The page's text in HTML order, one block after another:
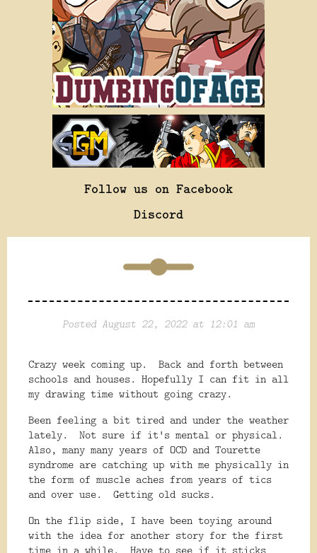
Follow us on Facebook
Discord
Posted August 22, 2022 at 12:01 am
Crazy week coming up. Back and forth between
schools and houses. Hopefully I can fit in all
my drawing time without going crazy.
Been feeling a bit tired and under the weather
lately. Not sure if it's mental or physical.
Also, many many years of OCD and Tourette
syndrome are catching up with me physically in
the form of muscle aches from years of tics
and over use. Getting old sucks.
On the flip side, I have been toying around
with the idea for another story for the first
time in a while. Have to see if it sticks